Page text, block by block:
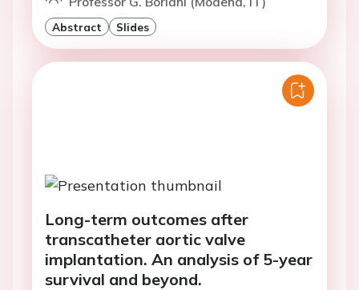
Abstract Slides
Long-term outcomes after
transcatheter aortic valve
implantation. An analysis of 5-year
survival and beyond.